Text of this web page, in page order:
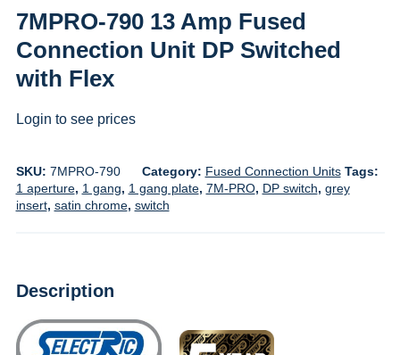
7MPRO-790 13 Amp Fused
Connection Unit DP Switched
with Flex
Login to see prices
SKU: 7MPRO-790 Category: Fused Connection Units Tags:
1 aperture, 1 gang, 1 gang plate, 7M-PRO, DP switch, grey
insert, satin chrome, switch
Description